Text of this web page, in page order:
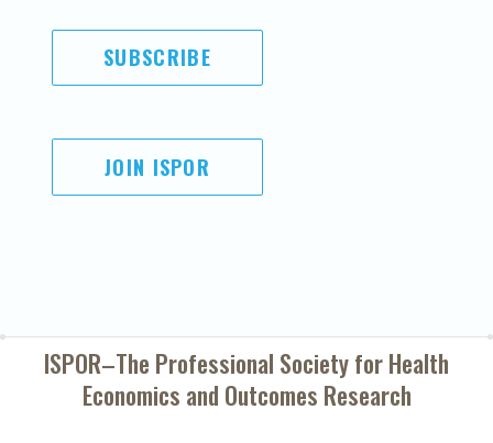
SUBSCRIBE
JOIN ISPOR
ISPOR–The Professional Society forHealth
Economics and Outcomes Research